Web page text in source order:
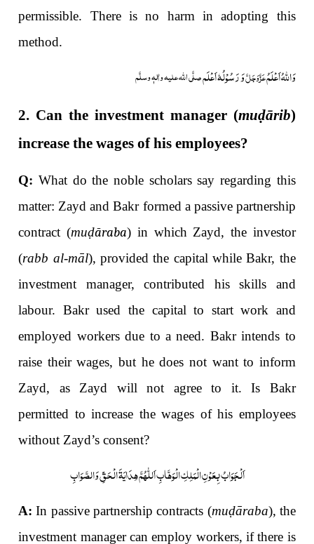
permissible. There is no harm in adopting this
method.
وَاللہُ اَعْلَمُعَزَّوَجَلَّوَ رَسُوْلُہٗ اَعْلَمصلَّی اللہ علیہ واٰلہٖ وسلَّم
2. Can the investment manager (muḍārib)
increase the wages of his employees?
Q: What do the noble scholars say regarding this
matter: Zayd and Bakr formed a passive partnership
contract (muḍāraba) in which Zayd, the investor
(rabb al-māl), provided the capital while Bakr, the
investment manager, contributed his skills and
labour. Bakr used the capital to start work and
employed workers due to a need. Bakr intends to
raise their wages, but he does not want to inform
Zayd, as Zayd will not agree to it. Is Bakr
permitted to increase the wages of his employees
without Zayd’s consent?
اَلْجَوَابُ بِعَوْنِ الْمَلِکِ الْوَھَّابِ اَللّٰھُمَّ ھِدَایَۃَ الْحَقِّ وَالصَّوَابِ
A:In passive partnership contracts (muḍāraba), the
investment manager can employ workers, if there is